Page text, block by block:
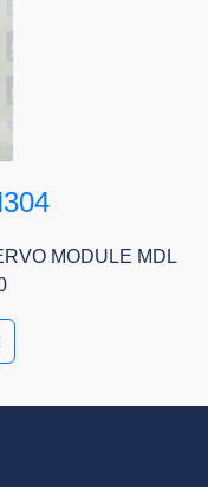
MODULE MDL